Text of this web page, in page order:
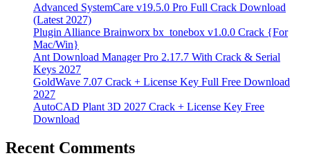
Advanced SystemCare v19.5.0 Pro Full Crack Download
(Latest 2027)
Plugin Alliance Brainworx bx_tonebox v1.0.0 Crack {For
Mac/Win}
Ant Download Manager Pro 2.17.7 With Crack & Serial
Keys 2027
GoldWave 7.07 Crack + License Key Full Free Download
2027
AutoCAD Plant 3D 2027 Crack + License Key Free
Download
Recent Comments